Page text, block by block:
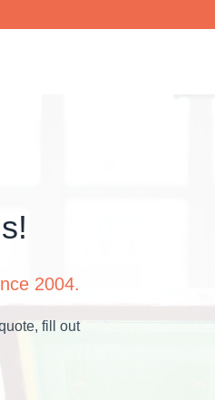
2004.
fill out